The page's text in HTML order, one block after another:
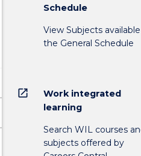
Schedule
View Subjects
the General Schedule
open_in_new
Work integrated
learning
Search WIL courses
subjects offered by